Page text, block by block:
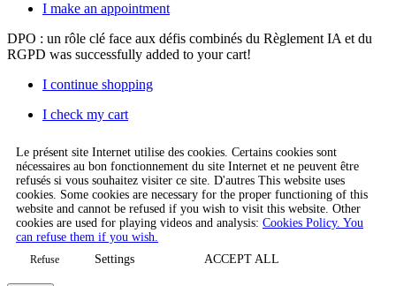
I make an appointment
DPO : un rôle clé face aux défis combinés du Règlement IA et du
RGPD was successfully added to your cart!
I continue shopping
I check my cart
Le présent site Internet utilise des cookies. Certains cookies sont
nécessaires au bon fonctionnement du site Internet et ne peuvent être
refusés si vous souhaitez visiter ce site. D'autres This website uses
cookies. Some cookies are necessary for the proper functioning of this
website and cannot be refused if you wish to visit this website. Other
cookies are used for playing videos and analysis: Cookies Policy. You
can refuse them if you wish.
Refuse Settings ACCEPT ALL